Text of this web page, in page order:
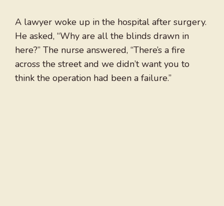
A lawyer woke up in the hospital after surgery.
He asked, “Why are all the blinds drawn in
here?” The nurse answered, “There’s a fire
across the street and we didn’t want you to
think the operation had been a failure.”